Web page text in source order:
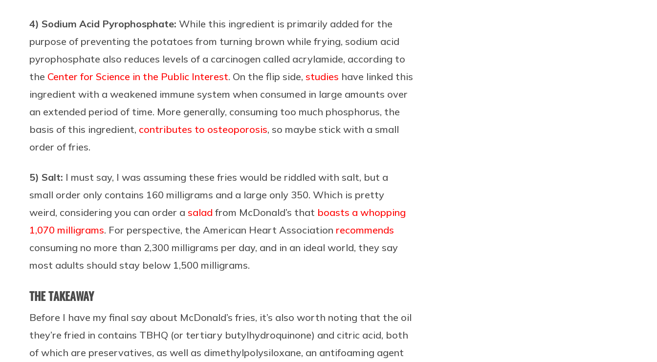
4) Sodium Acid Pyrophosphate: While this ingredient is primarily added for the
purpose of preventing the potatoes from turning brown while frying, sodium acid
pyrophosphate also reduces levels of a carcinogen called acrylamide, according to
the Center for Science in the Public Interest. On the flip side, studies have linked this
ingredient with a weakened immune system when consumed in large amounts over
an extended period of time. More generally, consuming too much phosphorus, the
basis of this ingredient, contributes to osteoporosis, so maybe stick with a small
order of fries.
5) Salt: I must say, I was assuming these fries would be riddled with salt, but a
small order only contains 160 milligrams and a large only 350. Which is pretty
weird, considering you can order a salad from McDonald’s that boasts a whopping
1,070 milligrams. For perspective, the American Heart Association recommends
consuming no more than 2,300 milligrams per day, and in an ideal world, they say
most adults should stay below 1,500 milligrams.
THE TAKEAWAY
Before I have my final say about McDonald’s fries, it’s also worth noting that the oil
they’re fried in contains TBHQ (or tertiary butylhydroquinone) and citric acid, both
of which are preservatives, as well as dimethylpolysiloxane, an antifoaming agent